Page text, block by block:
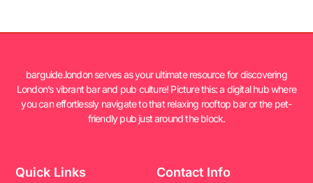
barguide.london serves as your ultimate resource for discovering
London’s vibrant bar and pub culture! Picture this: a digital hub where
you can effortlessly navigate to that relaxing rooftop bar or the pet-
friendly pub just around the block.
Quick Links Contact Info